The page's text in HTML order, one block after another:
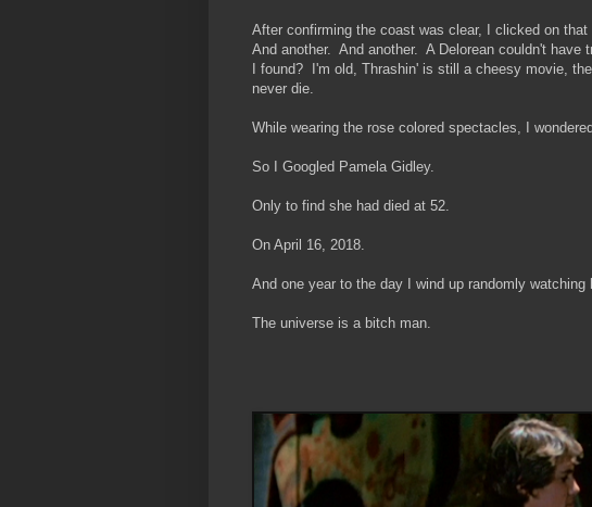
After confirming the coast was clear, I clicked on
And another. And another. A Delorean couldn't have
I found? I'm old, Thrashin' is still a cheesy movie,
never die.
While wearing the rose colored spectacles, I
So I Googled Pamela Gidley.
Only to find she had died at 52.
On April 16, 2018.
And one year to the day I wind up randomly
The universe is a bitch man.